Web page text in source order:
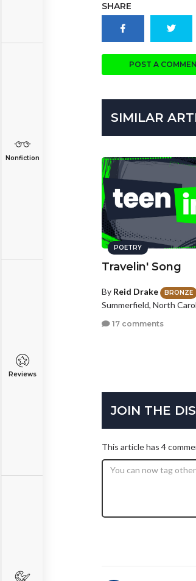
Nonfiction
Reviews
SHARE
POST A
SIMILAR
POETRY
Travelin' Song
By Reid Drake BRONZE
Summerfield, North
17 comments
JOIN THE
This article has 4